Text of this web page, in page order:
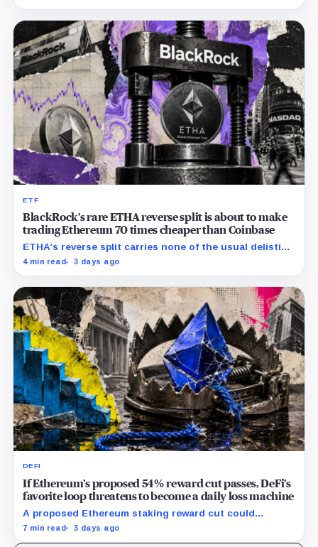
ETF
BlackRock’s rare ETHA reverse split is about to make
trading Ethereum 70 times cheaper than Coinbase
ETHA’s reverse split carries none of the usual delisting
pressure and could instead improve its price profile
4 min read 3 days ago
DEFI
If Ethereum’s proposed 54% reward cut passes, DeFi’s
favorite loop threatens to become a daily loss machine
A proposed Ethereum staking reward cut could
squeeze ETH borrowing, leveraged loops and DeFi
7 min read 3 days ago